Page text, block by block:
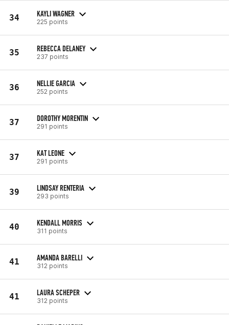
34 KAYLI WAGNER
225 points
35 REBECCA DELANEY
237 points
36 NELLIE GARCIA
252 points
37 DOROTHY MORENTIN
291 points
37 KAT LEONE
291 points
39 LINDSAY RENTERIA
293 points
40 KENDALL MORRIS
311 points
41 AMANDA BARELLI
312 points
41 LAURA SCHEPER
312 points